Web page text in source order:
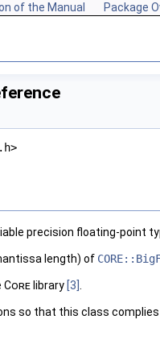
of the Manual Package
precision floating-point
length) of
Core library [3]
so that this class